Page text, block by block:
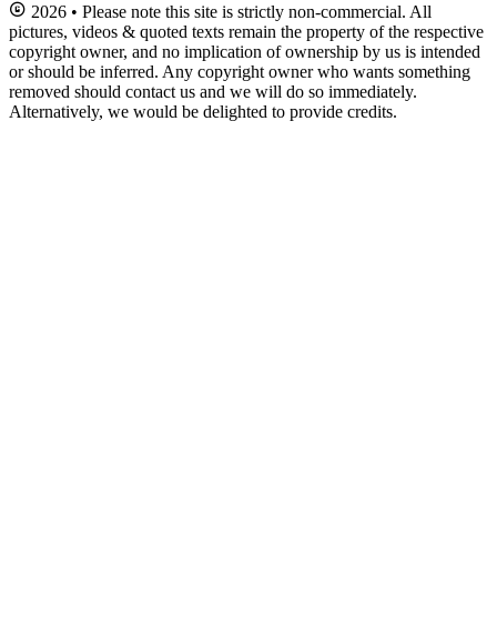
2026 • Please note this site is strictly non-commercial. All
pictures, videos & quoted texts remain the property of the respective
copyright owner, and no implication of ownership by us is intended
or should be inferred. Any copyright owner who wants something
removed should contact us and we will do so immediately.
Alternatively, we would be delighted to provide credits.